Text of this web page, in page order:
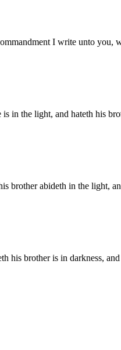
I write unto you,
is in the light, and hateth his
brother abideth in the light,
his brother is in darkness,